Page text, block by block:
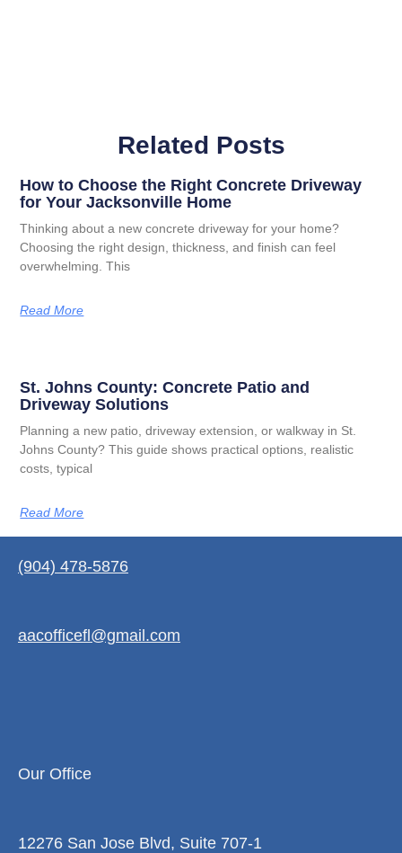
Related Posts
How to Choose the Right Concrete Driveway
for Your Jacksonville Home
Thinking about a new concrete driveway for your home?
Choosing the right design, thickness, and finish can feel
overwhelming. This
Read More
St. Johns County: Concrete Patio and
Driveway Solutions
Planning a new patio, driveway extension, or walkway in St.
Johns County? This guide shows practical options, realistic
costs, typical
Read More
(904) 478-5876
aacofficefl@gmail.com
Our Office
12276 San Jose Blvd, Suite 707-1